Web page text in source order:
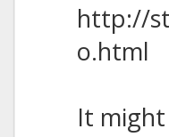
http://
o.html
It